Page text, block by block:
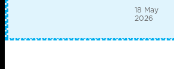
18 May
2026